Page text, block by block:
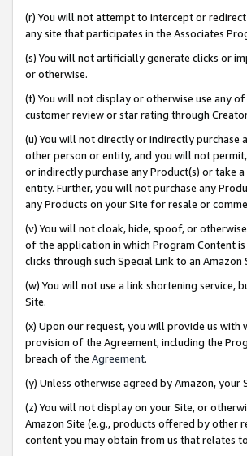
(r) You will not attempt to intercept or
any site that participates in the Associates
(s) You will not artificially generate clicks or
or otherwise.
(t) You will not display or otherwise use any
customer review or star rating through
(u) You will not directly or indirectly purchase
other person or entity, and you will not
or indirectly purchase any Product(s) or take
entity. Further, you will not purchase any
any Products on your Site for resale or
(v) You will not cloak, hide, spoof, or
of the application in which Program Content
clicks through such Special Link to an Amazon
(w) You will not use a link shortening service,
Site.
(x) Upon our request, you will provide us
provision of the Agreement, including the
breach of the Agreement.
(y) Unless otherwise agreed by Amazon,
(z) You will not display on your Site, or
Amazon Site (e.g., products offered by other
content you may obtain from us that relates